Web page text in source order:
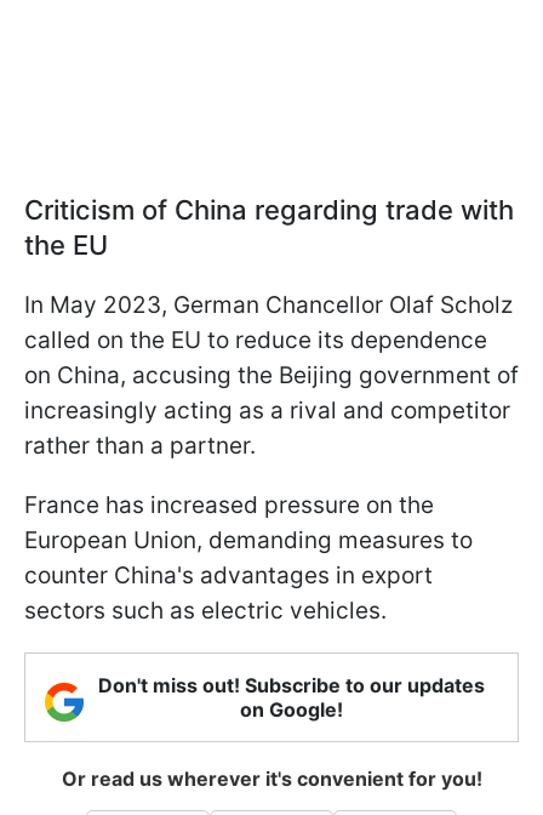
Criticism of China regarding trade with
the EU
In May 2023, German Chancellor Olaf Scholz
called on the EU to reduce its dependence
on China, accusing the Beijing government of
increasingly acting as a rival and competitor
rather than a partner.
France has increased pressure on the
European Union, demanding measures to
counter China's advantages in export
sectors such as electric vehicles.
Don't miss out! Subscribe to our updates
on Google!
Or read us wherever it's convenient for you!